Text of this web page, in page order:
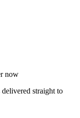
now
straight to